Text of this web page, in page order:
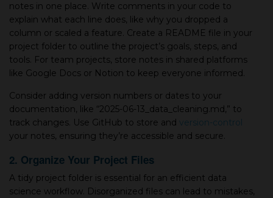
notes in one place. Write comments in your code to
explain what each line does, like why you dropped a
column or scaled a feature. Create a README file in your
project folder to outline the project’s goals, steps, and
tools. For team projects, store notes in shared platforms
like Google Docs or Notion to keep everyone informed.
Consider adding version numbers or dates to your
documentation, like “2025-06-13_data_cleaning.md,” to
track changes. Use GitHub to store and version-control
your notes, ensuring they’re accessible and secure.
2. Organize Your Project Files
A tidy project folder is essential for an efficient data
science workflow. Disorganized files can lead to mistakes,